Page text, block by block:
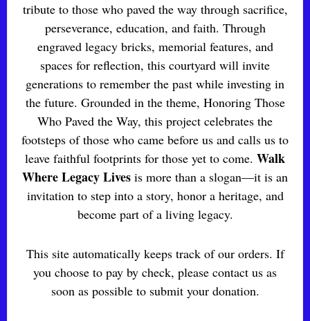
tribute to those who paved the way through sacrifice,
perseverance, education, and faith. Through
engraved legacy bricks, memorial features, and
spaces for reflection, this courtyard will invite
generations to remember the past while investing in
the future. Grounded in the theme, Honoring Those
Who Paved the Way, this project celebrates the
footsteps of those who came before us and calls us to
leave faithful footprints for those yet to come. Walk
Where Legacy Lives is more than a slogan—it is an
invitation to step into a story, honor a heritage, and
become part of a living legacy.
This site automatically keeps track of our orders. If
you choose to pay by check, please contact us as
soon as possible to submit your donation.